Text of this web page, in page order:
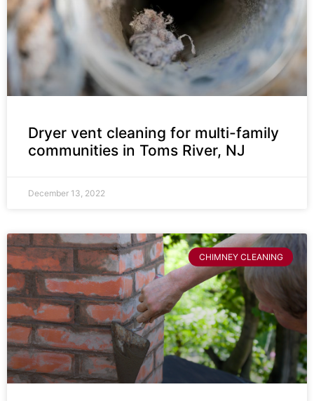
Dryer vent cleaning for multi-family
communities in Toms River, NJ
December 13, 2022
CHIMNEY CLEANING